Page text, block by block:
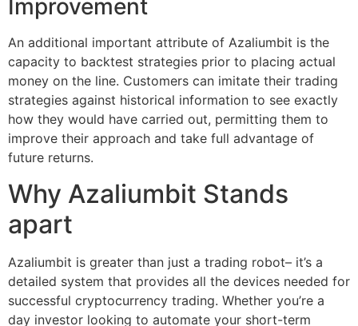
Improvement
An additional important attribute of Azaliumbit is the
capacity to backtest strategies prior to placing actual
money on the line. Customers can imitate their trading
strategies against historical information to see exactly
how they would have carried out, permitting them to
improve their approach and take full advantage of
future returns.
Why Azaliumbit Stands
apart
Azaliumbit is greater than just a trading robot– it’s a
detailed system that provides all the devices needed for
successful cryptocurrency trading. Whether you’re a
day investor looking to automate your short-term